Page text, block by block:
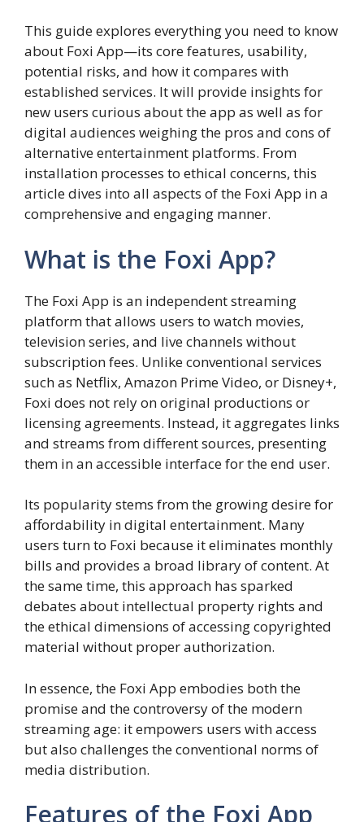
This guide explores everything you need to know
about Foxi App—its core features, usability,
potential risks, and how it compares with
established services. It will provide insights for
new users curious about the app as well as for
digital audiences weighing the pros and cons of
alternative entertainment platforms. From
installation processes to ethical concerns, this
article dives into all aspects of the Foxi App in a
comprehensive and engaging manner.
What is the Foxi App?
The Foxi App is an independent streaming
platform that allows users to watch movies,
television series, and live channels without
subscription fees. Unlike conventional services
such as Netflix, Amazon Prime Video, or Disney+,
Foxi does not rely on original productions or
licensing agreements. Instead, it aggregates links
and streams from different sources, presenting
them in an accessible interface for the end user.
Its popularity stems from the growing desire for
affordability in digital entertainment. Many
users turn to Foxi because it eliminates monthly
bills and provides a broad library of content. At
the same time, this approach has sparked
debates about intellectual property rights and
the ethical dimensions of accessing copyrighted
material without proper authorization.
In essence, the Foxi App embodies both the
promise and the controversy of the modern
streaming age: it empowers users with access
but also challenges the conventional norms of
media distribution.
Features of the Foxi App